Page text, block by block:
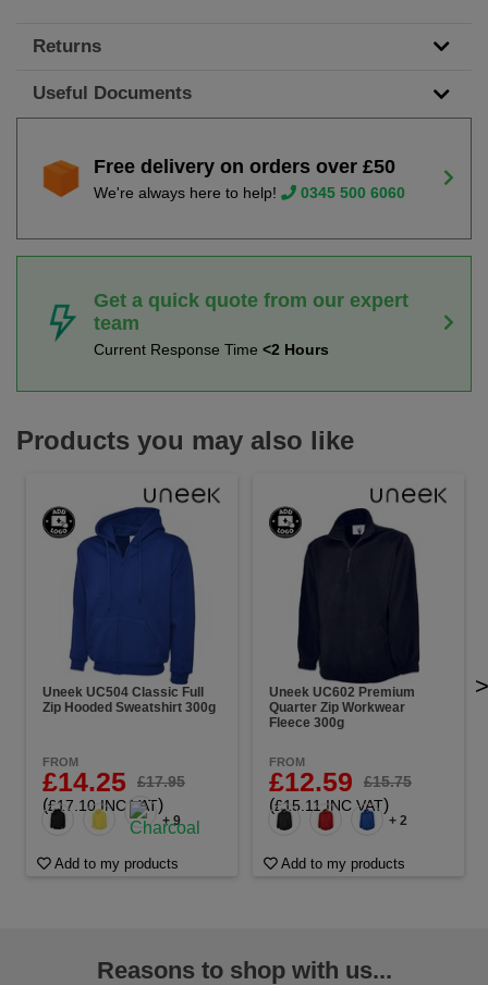
Returns
Useful Documents
Free delivery on orders over £50
We're always here to help! 0345 500 6060
Get a quick quote from our expert
team
Current Response Time <2 Hours
Products you may also like
Uneek UC504 Classic Full
Zip Hooded Sweatshirt 300g
FROM
£14.25 £17.95
(£17.10 INC VAT)
+ 9
Add to my products
Uneek UC602 Premium
Quarter Zip Workwear
Fleece 300g
FROM
£12.59 £15.75
(£15.11 INC VAT)
+ 2
Add to my products
>
Reasons to shop with us...